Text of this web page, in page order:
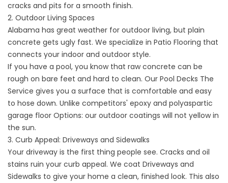
cracks and pits for a smooth finish.
2. Outdoor Living Spaces
Alabama has great weather for outdoor living, but plain
concrete gets ugly fast. We specialize in Patio Flooring that
connects your indoor and outdoor style.
If you have a pool, you know that raw concrete can be
rough on bare feet and hard to clean. Our Pool Decks The
Service gives you a surface that is comfortable and easy
to hose down. Unlike competitors' epoxy and polyaspartic
garage floor Options: our outdoor coatings will not yellow in
the sun.
3. Curb Appeal: Driveways and Sidewalks
Your driveway is the first thing people see. Cracks and oil
stains ruin your curb appeal. We coat Driveways and
Sidewalks to give your home a clean, finished look. This also